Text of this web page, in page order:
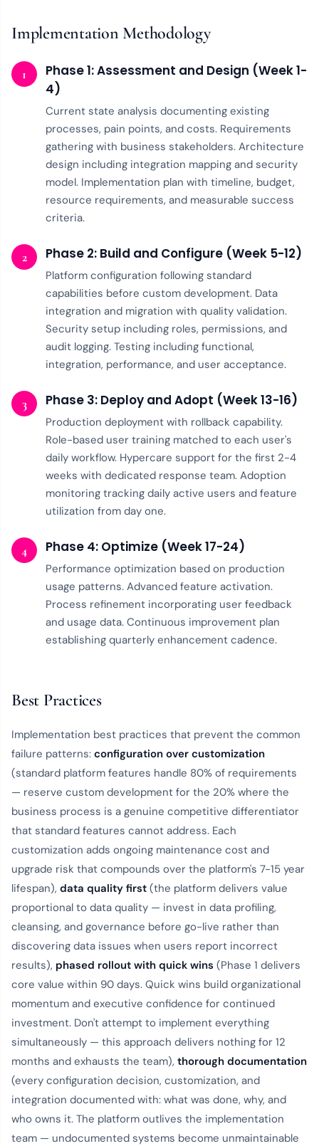
Implementation Methodology
1
Phase 1: Assessment and Design (Week 1-
4)
Current state analysis documenting existing
processes, pain points, and costs. Requirements
gathering with business stakeholders. Architecture
design including integration mapping and security
model. Implementation plan with timeline, budget,
resource requirements, and measurable success
criteria.
2 Phase 2: Build and Configure (Week 5-12)
Platform configuration following standard
capabilities before custom development. Data
integration and migration with quality validation.
Security setup including roles, permissions, and
audit logging. Testing including functional,
integration, performance, and user acceptance.
3 Phase 3: Deploy and Adopt (Week 13-16)
Production deployment with rollback capability.
Role-based user training matched to each user's
daily workflow. Hypercare support for the first 2-4
weeks with dedicated response team. Adoption
monitoring tracking daily active users and feature
utilization from day one.
4 Phase 4: Optimize (Week 17-24)
Performance optimization based on production
usage patterns. Advanced feature activation.
Process refinement incorporating user feedback
and usage data. Continuous improvement plan
establishing quarterly enhancement cadence.
Best Practices
Implementation best practices that prevent the common
failure patterns: configuration over customization
(standard platform features handle 80% of requirements
— reserve custom development for the 20% where the
business process is a genuine competitive differentiator
that standard features cannot address. Each
customization adds ongoing maintenance cost and
upgrade risk that compounds over the platform's 7-15 year
lifespan), data quality first (the platform delivers value
proportional to data quality — invest in data profiling,
cleansing, and governance before go-live rather than
discovering data issues when users report incorrect
results), phased rollout with quick wins (Phase 1 delivers
core value within 90 days. Quick wins build organizational
momentum and executive confidence for continued
investment. Don't attempt to implement everything
simultaneously — this approach delivers nothing for 12
months and exhausts the team), thorough documentation
(every configuration decision, customization, and
integration documented with: what was done, why, and
who owns it. The platform outlives the implementation
team — undocumented systems become unmaintainable